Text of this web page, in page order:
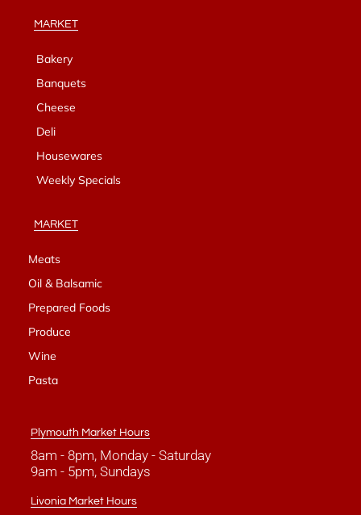
MARKET
Bakery
Banquets
Cheese
Deli
Housewares
Weekly Specials
MARKET
Meats
Oil & Balsamic
Prepared Foods
Produce
Wine
Pasta
Plymouth Market Hours
8am - 8pm, Monday - Saturday
9am - 5pm, Sundays
Livonia Market Hours